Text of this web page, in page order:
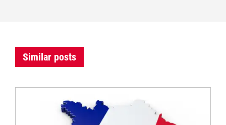
Similar posts